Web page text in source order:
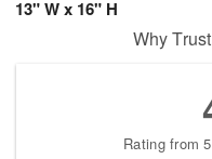
13" W x 16" H
Why
Rating from